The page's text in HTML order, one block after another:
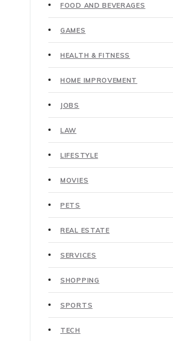
FOOD AND BEVERAGES
GAMES
HEALTH & FITNESS
HOME IMPROVEMENT
JOBS
LAW
LIFESTYLE
MOVIES
PETS
REAL ESTATE
SERVICES
SHOPPING
SPORTS
TECH